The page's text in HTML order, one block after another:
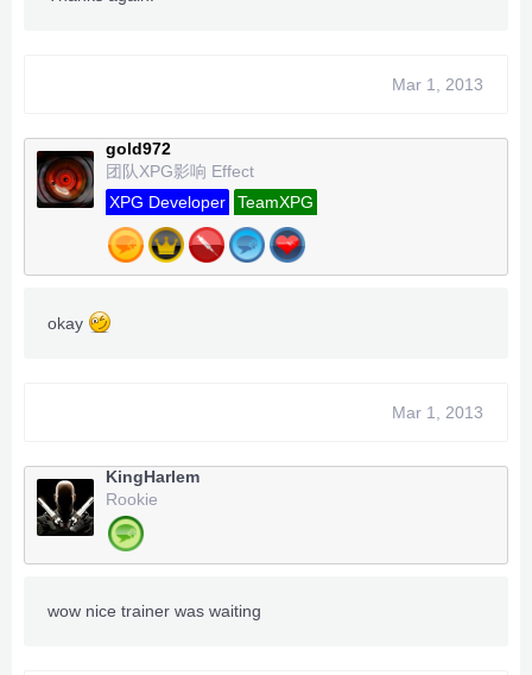
Mar 1, 2013
gold972
团队XPG影响 Effect
XPG Developer
TeamXPG
okay
Mar 1, 2013
KingHarlem
Rookie
wow nice trainer was waiting